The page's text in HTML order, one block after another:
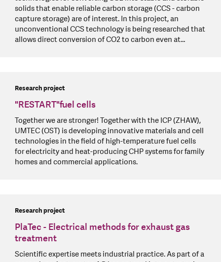
solids that enable reliable carbon storage (CCS - carbon
capture storage) are of interest. In this project, an
unconventional CCS technology is being researched that
allows direct conversion of CO2 to carbon even at…
Research project
"RESTART"fuel cells
Together we are stronger! Together with the ICP (ZHAW),
UMTEC (OST) is developing innovative materials and cell
technologies in the field of high-temperature fuel cells
for electricity and heat-producing CHP systems for family
homes and commercial applications.
Research project
PlaTec - Electrical methods for exhaust gas
treatment
Scientific expertise meets industrial practice. As part of a